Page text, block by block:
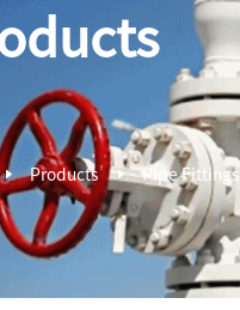
Products Pipe Fittings